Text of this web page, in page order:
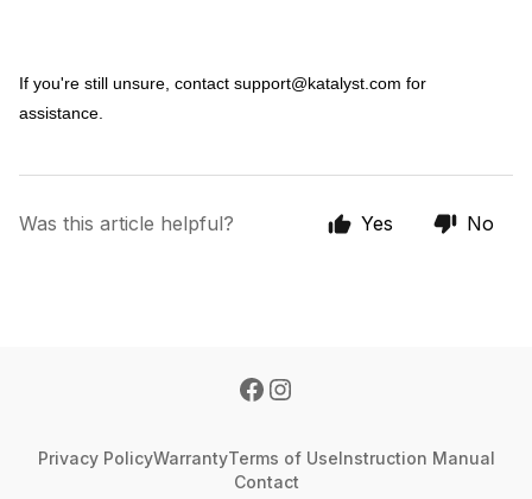
If you're still unsure, contact support@katalyst.com for
assistance.
Was this article helpful? Yes No
Privacy PolicyWarrantyTerms of UseInstruction Manual
Contact